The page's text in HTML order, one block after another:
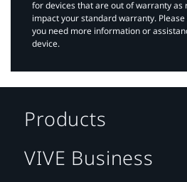
for devices that are out of warranty as
impact your standard warranty.
you need more information or
device.
Products
VIVE Business